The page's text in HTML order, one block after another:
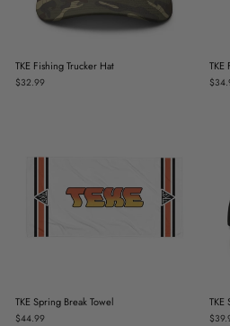
TKE Fishing Trucker Hat
$32.99
TKE
TKE Spring Break Towel
$44.99
TKE